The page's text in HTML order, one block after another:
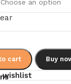
cart Buy
wishlist